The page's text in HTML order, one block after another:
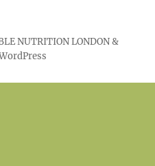
NUTRITION LONDON &